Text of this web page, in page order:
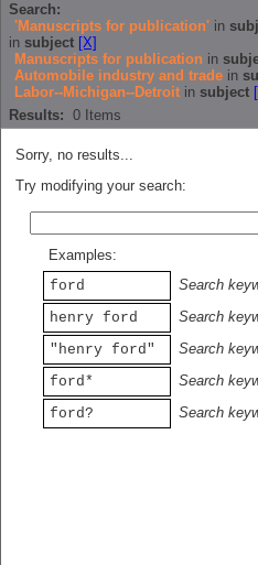
Search:
'Manuscripts for publication' in
in subject [X]
Manuscripts for publication in
Automobile industry and trade in
Labor--Michigan--Detroit in subject
Results: 0 Items
Sorry, no results...
Try modifying your search:
Examples:
ford
Search
henry ford
Search
"henry ford"
Search
ford*
Search
ford?
Search